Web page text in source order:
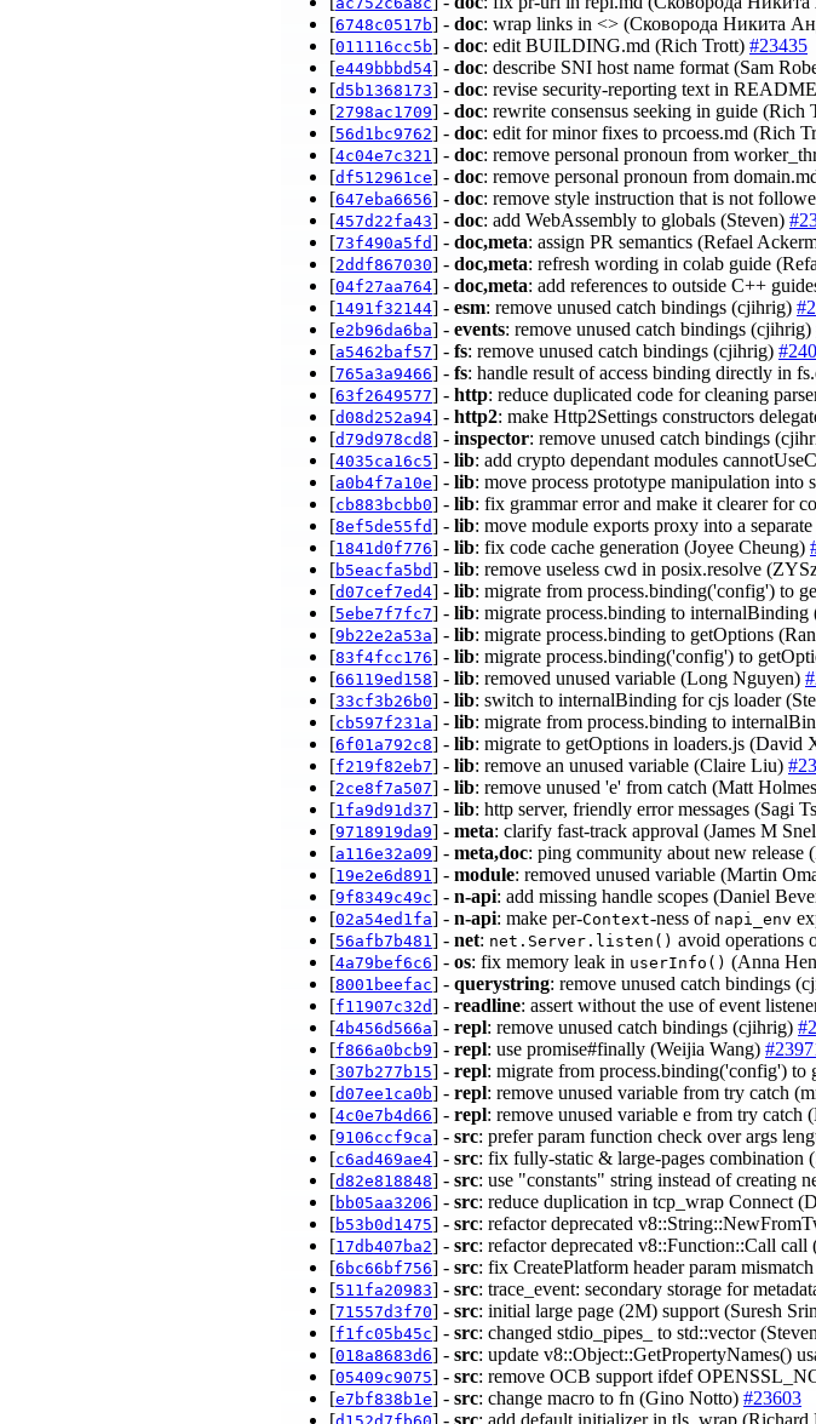
[6748c0517b] - doc: wrap links in <> (Сковорода Никита
[011116cc5b] - doc: edit BUILDING.md (Rich Trott) #23435
[e449bbbd54] - doc: describe SNI host name format (Sam
[d5b1368173] - doc: revise security-reporting text in
[2798ac1709] - doc: rewrite consensus seeking in guide (Rich
[56d1bc9762] - doc: edit for minor fixes to prcoess.md (Rich
[4c04e7c321 ] - doc: remove personal pronoun from
[df512961ce] - doc: remove personal pronoun from
[647eba6656] - doc: remove style instruction that is not
[457d22fa43] - doc: add WebAssembly to globals (Steven)
[73f490a5fd] - doc,meta: assign PR semantics (Refael
[2ddf867030] - doc,meta: refresh wording in colab guide
[04f27aa764] - doc,meta: add references to outside C++
[1491f32144] - esm: remove unused catch bindings (cjihrig)
[e2b96da6ba] - events: remove unused catch bindings (cjihrig)
[a5462baf57] - fs: remove unused catch bindings (cjihrig)
[765a3a9466] - fs: handle result of access binding directly in
[63f2649577] - http: reduce duplicated code for cleaning
[d08d252a94] - http2: make Http2Settings constructors
[d79d978cd8] - inspector: remove unused catch bindings
[4035ca16c5] - lib: add crypto dependant modules
[a0b4f7a10e] - lib: move process prototype manipulation into
[cb883bcbb0] - lib: fix grammar error and make it clearer for
[8ef5de55fd] - lib: move module exports proxy into a
[1841d0f776] - lib: fix code cache generation (Joyee Cheung)
[b5eacfa5bd] - lib: remove useless cwd in posix.resolve
[d07cef7ed4] - lib: migrate from process.binding('config') to
[5ebe7f7fc7] - lib: migrate process.binding to internalBinding
[9b22e2a53a] - lib: migrate process.binding to getOptions
[83f4fcc176] - lib: migrate process.binding('config') to
[66119ed158] - lib: removed unused variable (Long Nguyen)
[33cf3b26b0] - lib: switch to internalBinding for cjs loader
[cb597f231a] - lib: migrate from process.binding to
[6f01a792c8] - lib: migrate to getOptions in loaders.js (David
[f219f82eb7] - lib: remove an unused variable (Claire Liu)
[2ce8f7a507] - lib: remove unused 'e' from catch (Matt
[1fa9d91d37] - lib: http server, friendly error messages (Sagi
[9718919da9] - meta: clarify fast-track approval (James M
[a116e32a09] - meta,doc: ping community about new release
[19e2e6d891 ] - module: removed unused variable (Martin
[9f8349c49c] - n-api: add missing handle scopes (Daniel
[02a54ed1fa] - n-api: make per-Context-ness of napi_env
[56afb7b481 ] - net: net.Server.listen() avoid operations
[4a79bef6c6] - os: fix memory leak in userInfo() (Anna
[8001beefac] - querystring: remove unused catch bindings
[f11907c32d] - readline: assert without the use of event
[4b456d566a] - repl: remove unused catch bindings (cjihrig)
[f866a0bcb9] - repl: use promise#finally (Weijia Wang)
[307b277b15] - repl: migrate from process.binding('config') to
[d07ee1ca0b] - repl: remove unused variable from try catch
[4c0e7b4d66] - repl: remove unused variable e from try catch
[9106ccf9ca] - src: prefer param function check over args
[c6ad469ae4] - src: fix fully-static & large-pages combination
[d82e818848] - src: use "constants" string instead of creating
[bb05aa3206] - src: reduce duplication in tcp_wrap Connect
[b53b0d1475] - src: refactor deprecated
[17db407ba2] - src: refactor deprecated v8::Function::Call call
[6bc66bf756] - src: fix CreatePlatform header param
[511fa20983] - src: trace_event: secondary storage for
[71557d3f70] - src: initial large page (2M) support (Suresh
[f1fc05b45c] - src: changed stdio_pipes_ to std::vector
[018a8683d6] - src: update v8::Object::GetPropertyNames()
[05409c9075] - src: remove OCB support ifdef
[e7bf838b1e] - src: change macro to fn (Gino Notto) #23603
[
] - src: add default initializer in tls_wrap (Richard